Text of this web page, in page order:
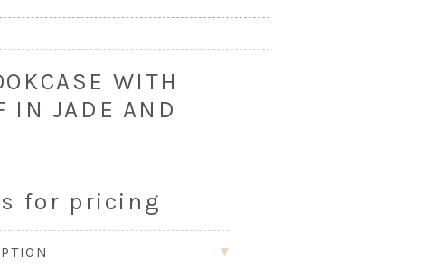
WITH
IN JADE AND
for pricing